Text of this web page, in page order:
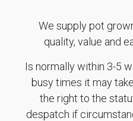
We supply pot
quality, value and
Is normally within 3-5
busy times it may
the right to the
despatch if